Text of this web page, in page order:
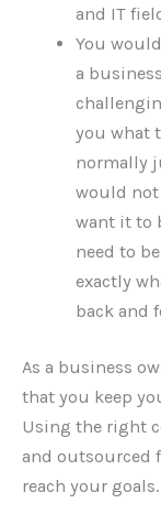
and IT
You
a
you what
normally
would not
want it to
need to
exactly
back and
As a business
that you keep
Using the right
and outsourced
reach your goals.